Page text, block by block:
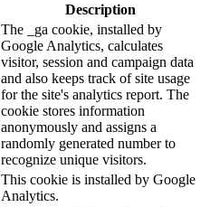
Description
The _ga cookie, installed by
Google Analytics, calculates
visitor, session and campaign data
and also keeps track of site usage
for the site's analytics report. The
cookie stores information
anonymously and assigns a
randomly generated number to
recognize unique visitors.
This cookie is installed by Google
Analytics.